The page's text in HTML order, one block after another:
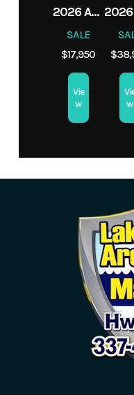
2026 ALWELD 1652VV MARSH TILLER
SALE
$17,950
Vie
w
w